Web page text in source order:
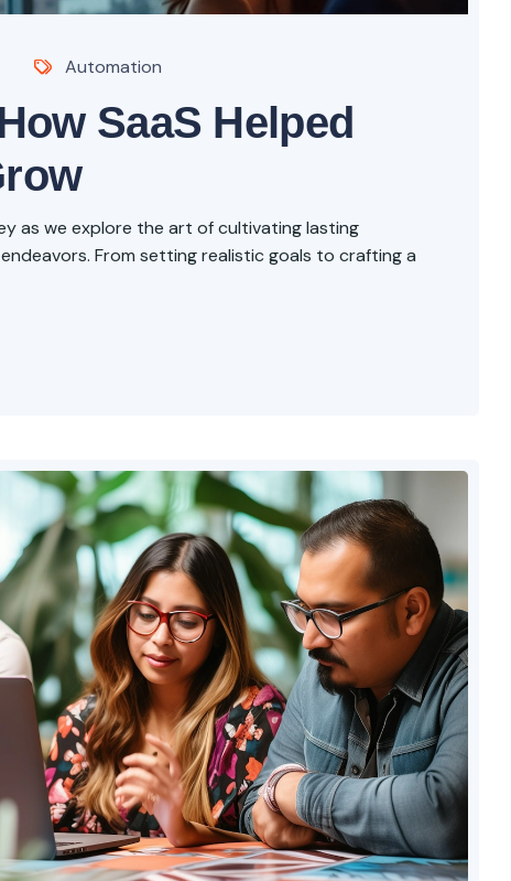
Automation
SaaS Helped
as we explore the art of cultivating lasting
From setting realistic goals to crafting a